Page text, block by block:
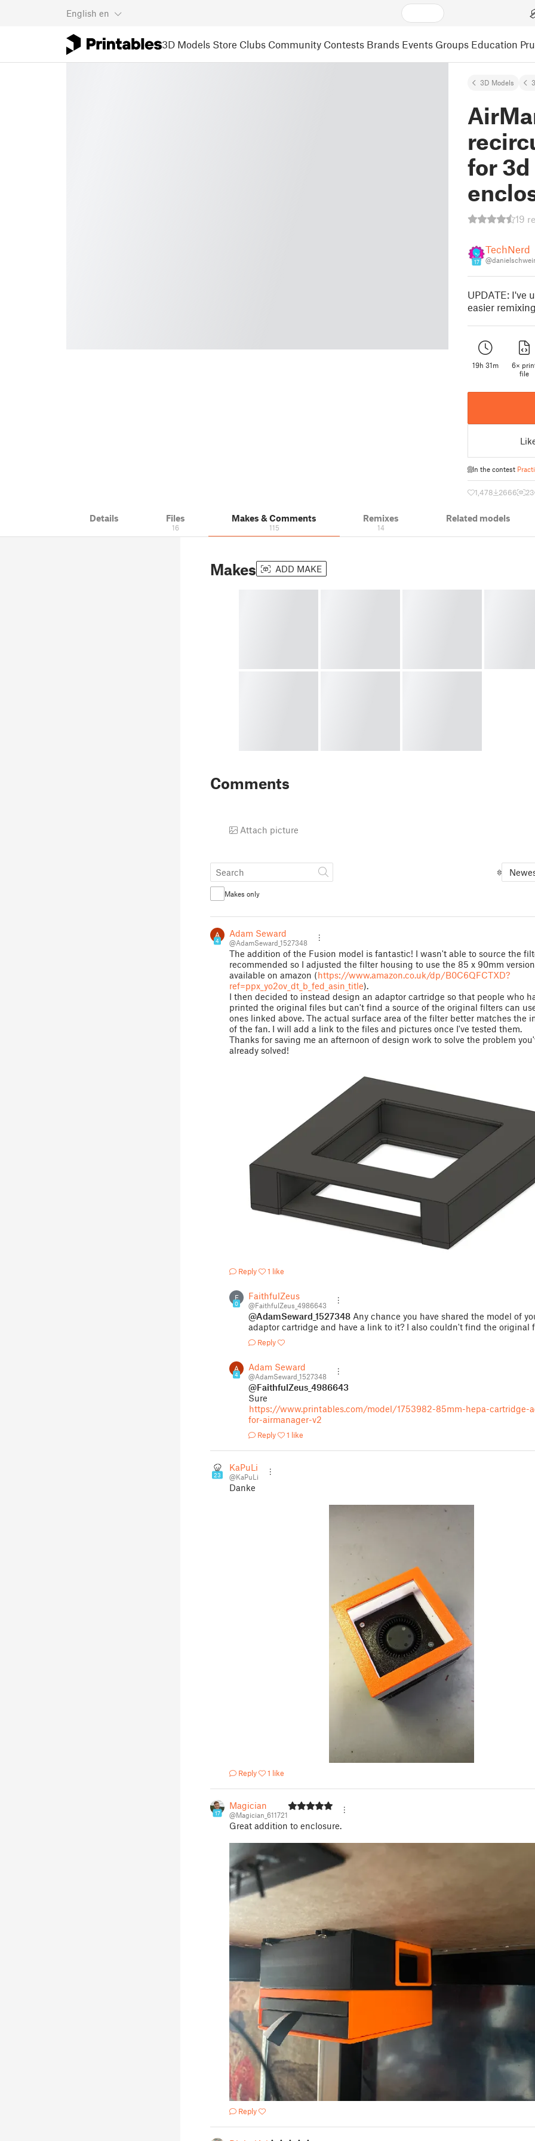
English en
3D Models Store Clubs Community Contests Brands Events Groups Education
3D Models
for
19
17
TechNerd
UPDATE: I've
easier
19h 31m
6×
file
In the contest
1,478 2666 23
Details Files
16
Makes & Comments
115
Remixes
14
Related models
Makes ADD MAKE
Comments
Attach picture
Makes only
4
Adam Seward
@AdamSeward_1527348
The addition of the Fusion model is fantastic! I wasn't able to source the
recommended so I adjusted the filter housing to use the 85 x 90mm
available on amazon (https://www.amazon.co.uk/dp/B0C6QFCTXD?
ref=ppx_yo2ov_dt_b_fed_asin_title).
I then decided to instead design an adaptor cartridge so that people who
printed the original files but can't find a source of the original filters can
ones linked above. The actual surface area of the filter better matches the
of the fan. I will add a link to the files and pictures once I've tested them.
Thanks for saving me an afternoon of design work to solve the problem
already solved!
Reply 1 like
F
0
FaithfulZeus
@FaithfulZeus_4986643
@AdamSeward_1527348 Any chance you have shared the model of
adaptor cartridge and have a link to it? I also couldn't find the original
Reply
4
Adam Seward
@AdamSeward_1527348
@FaithfulZeus_4986643
Sure
https://www.printables.com/model/1753982-85mm-hepa-cartridge-
for-airmanager-v2
Reply 1 like
23
KaPuLi
@KaPuLi
Danke
Reply 1 like
17
Magician
@Magician_611721
Great addition to enclosure.
Reply